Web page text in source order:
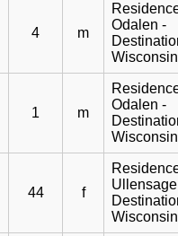
4 m
Odalen -
Wisconsin
1 m
Odalen -
Wisconsin
44 f
Wisconsin